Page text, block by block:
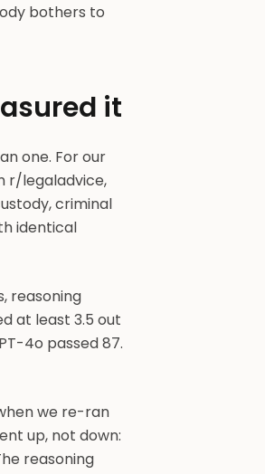
bothers to
it
one. For our
r/legaladvice,
criminal
identical
reasoning
at least 3.5 out
4o passed 87.
we re-ran
up, not down:
reasoning